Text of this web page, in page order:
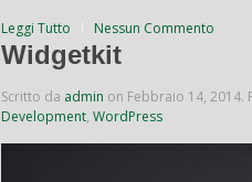
Leggi Tutto Nessun Commento
Widgetkit
Scritto da admin on Febbraio 14, 2014.
Development,WordPress